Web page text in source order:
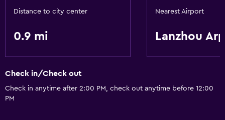
Air-conditioned
Accessibility and suitability
Storage available
Distance to city center
0.9 mi
Nearest Airport
Lanzhou
Check in/Check out
Check in anytime after 2:00 PM, check out anytime before 12:00
PM